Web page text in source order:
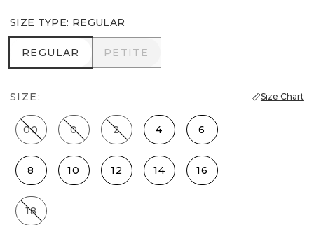
SIZE TYPE: REGULAR
REGULAR
REGULAR PETITE
PETITE
SIZE: Size Chart
00 0 2 4 6
8 10 12 14 16
18